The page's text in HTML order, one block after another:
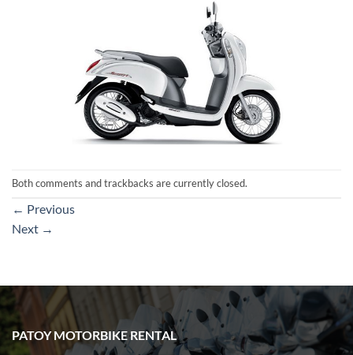
Both comments and trackbacks are currently closed.
← Previous
Next →
PATOY MOTORBIKE RENTAL